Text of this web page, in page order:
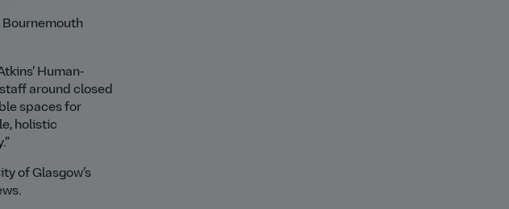
Bournemouth
Human-
around closed
spaces for
holistic
of Glasgow’s